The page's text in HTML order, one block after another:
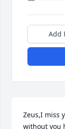
Add
Zeus,I miss
without you